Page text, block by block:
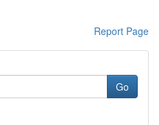
Report Page
Go